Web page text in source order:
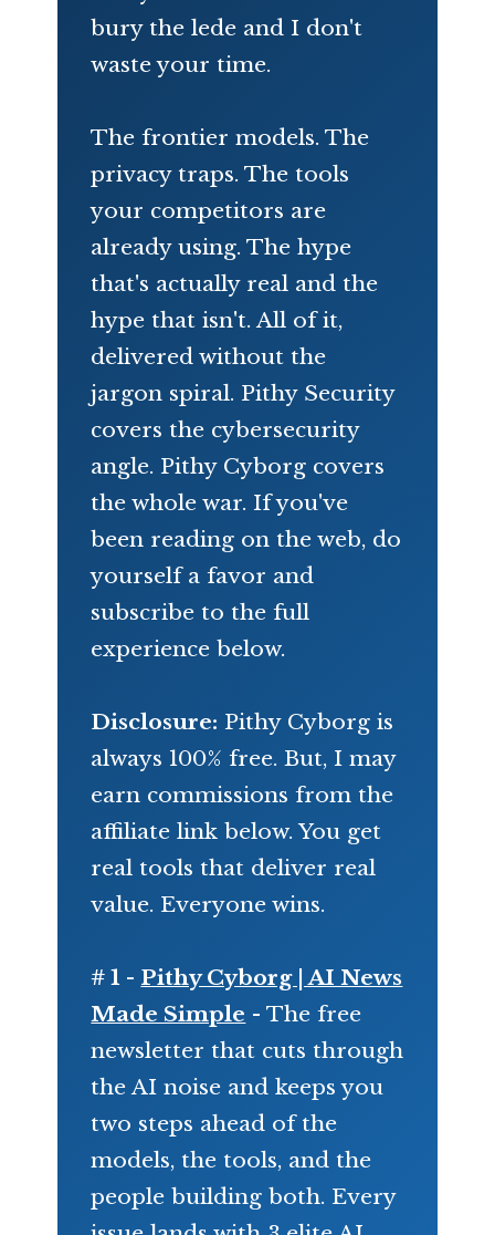
bury the lede and I don't
waste your time.
The frontier models. The
privacy traps. The tools
your competitors are
already using. The hype
that's actually real and the
hype that isn't. All of it,
delivered without the
jargon spiral. Pithy Security
covers the cybersecurity
angle. Pithy Cyborg covers
the whole war. If you've
been reading on the web, do
yourself a favor and
subscribe to the full
experience below.
Disclosure: Pithy Cyborg is
always 100% free. But, I may
earn commissions from the
affiliate link below. You get
real tools that deliver real
value. Everyone wins.
# 1 - Pithy Cyborg | AI News
Made Simple - The free
newsletter that cuts through
the AI noise and keeps you
two steps ahead of the
models, the tools, and the
people building both. Every